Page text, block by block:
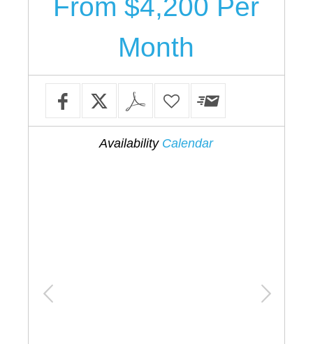
From $4,200 Per
Month
AvailabilityCalendar